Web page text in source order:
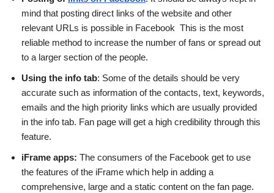
mind that posting direct links of the website and other
relevant URLs is possible in Facebook This is the most
reliable method to increase the number of fans or spread out
to a larger section of the people.
Using the info tab: Some of the details should be very
accurate such as information of the contacts, text, keywords,
emails and the high priority links which are usually provided
in the info tab. Fan page will get a high credibility through this
feature.
iFrame apps: The consumers of the Facebook get to use
the features of the iFrame which help in adding a
comprehensive, large and a static content on the fan page.